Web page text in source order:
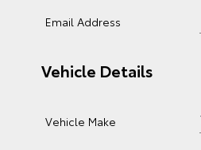
Email Address
Vehicle Details
Vehicle Make